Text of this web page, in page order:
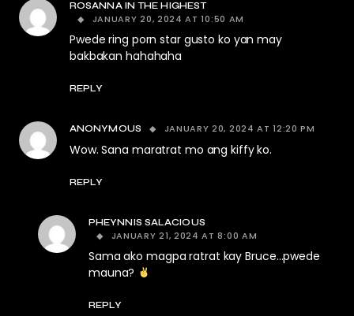
ROSANNA IN THE HIGHEST
JANUARY 20, 2024 AT 10:50 AM
Pwede ring porn star gusto ko yan may
bakbakan hahahaha
REPLY
ANONYMOUS JANUARY 20, 2024 AT 12:20 PM
Wow. Sana maratrat mo ang kiffy ko.
REPLY
PHEYNNIS SALACIOUS
JANUARY 21, 2024 AT 8:00 AM
Sama ako magpa ratrat kay Bruce…pwede
mauna?
REPLY